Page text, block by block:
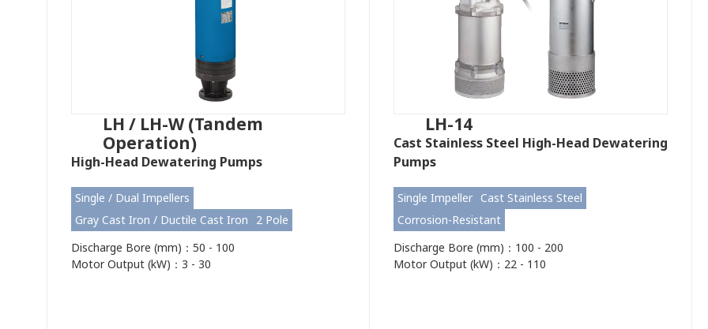
LH / LH-W (Tandem
Operation)
High-Head Dewatering Pumps
Single / Dual Impellers
Gray Cast Iron / Ductile Cast Iron
2 Pole
Discharge Bore (mm)：50 - 100
Motor Output (kW)：3 - 30
LH-14
Cast Stainless Steel High-Head Dewatering
Pumps
Single Impeller Cast Stainless Steel
Corrosion-Resistant
Discharge Bore (mm)：100 - 200
Motor Output (kW)：22 - 110